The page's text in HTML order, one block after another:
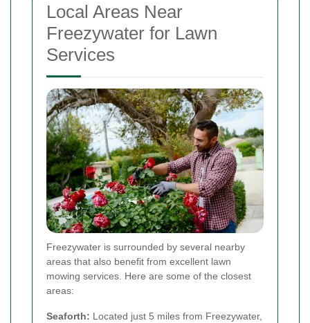
Local Areas Near
Freezywater for Lawn
Services
Freezywater is surrounded by several nearby
areas that also benefit from excellent lawn
mowing services. Here are some of the closest
areas:
Seaforth: Located just 5 miles from Freezywater,